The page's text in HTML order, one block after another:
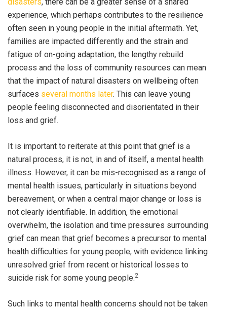
experience, which perhaps contributes to the resilience
often seen in young people in the initial aftermath. Yet,
families are impacted differently and the strain and
fatigue of on-going adaptation, the lengthy rebuild
process and the loss of community resources can mean
that the impact of natural disasters on wellbeing often
surfaces several months later. This can leave young
people feeling disconnected and disorientated in their
loss and grief.
It is important to reiterate at this point that grief is a
natural process, it is not, in and of itself, a mental health
illness. However, it can be mis-recognised as a range of
mental health issues, particularly in situations beyond
bereavement, or when a central major change or loss is
not clearly identifiable. In addition, the emotional
overwhelm, the isolation and time pressures surrounding
grief can mean that grief becomes a precursor to mental
health difficulties for young people, with evidence linking
unresolved grief from recent or historical losses to
suicide risk for some young people.2
Such links to mental health concerns should not be taken